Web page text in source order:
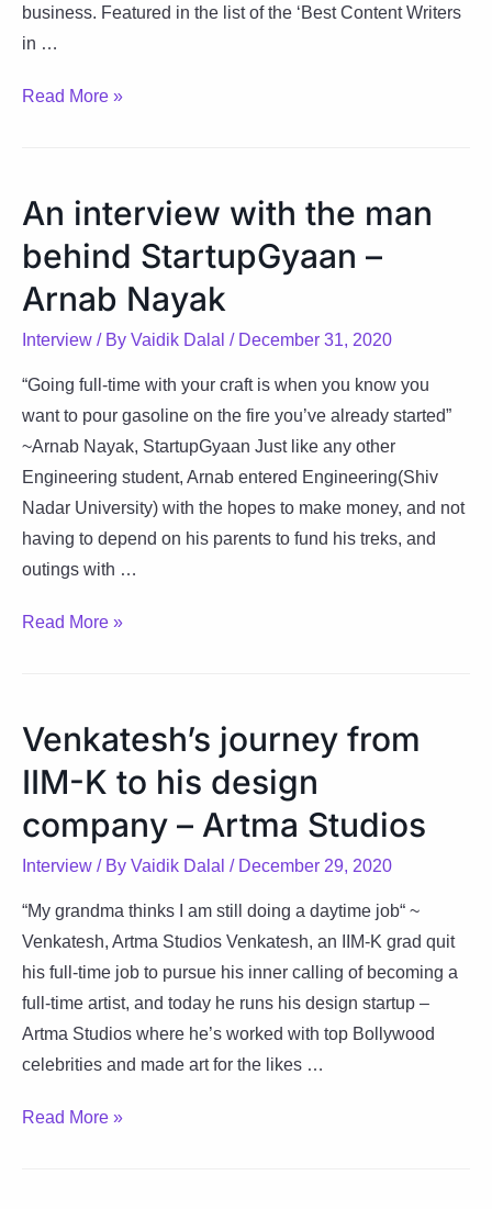
business. Featured in the list of the ‘Best Content Writers
in …
Bhavik:
&
A
Word
Maniac
Read More »
An interview with the man
behind StartupGyaan –
Arnab Nayak
Interview / By Vaidik Dalal / December 31, 2020
“Going full-time with your craft is when you know you
want to pour gasoline on the fire you’ve already started”
~Arnab Nayak, StartupGyaan Just like any other
Engineering student, Arnab entered Engineering(Shiv
Nadar University) with the hopes to make money, and not
having to depend on his parents to fund his treks, and
outings with …
An
man
behind
–
Arnab
Read More »
Venkatesh’s journey from
IIM-K to his design
company – Artma Studios
Interview / By Vaidik Dalal / December 29, 2020
“My grandma thinks I am still doing a daytime job“ ~
Venkatesh, Artma Studios Venkatesh, an IIM-K grad quit
his full-time job to pursue his inner calling of becoming a
full-time artist, and today he runs his design startup –
Artma Studios where he’s worked with top Bollywood
celebrities and made art for the likes …
Venkatesh’s
Read More »